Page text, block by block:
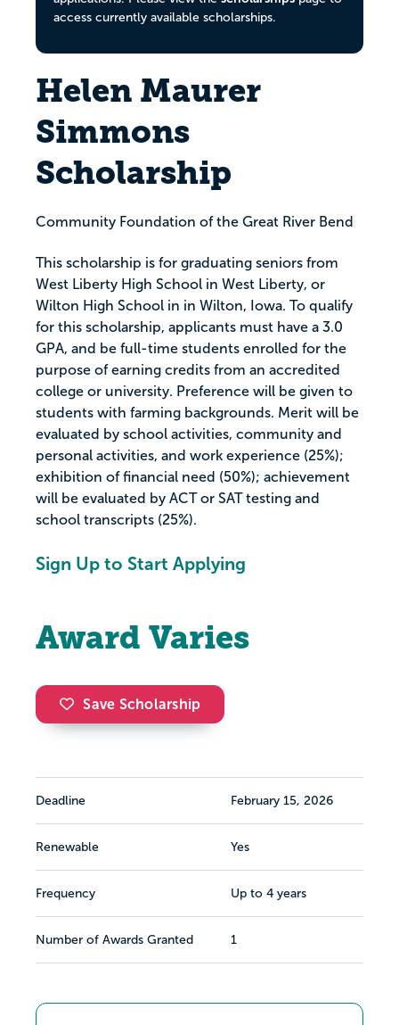
access currently available scholarships.
Helen Maurer
Simmons
Scholarship
Community Foundation of the Great River Bend
This scholarship is for graduating seniors from
West Liberty High School in West Liberty, or
Wilton High School in in Wilton, Iowa. To qualify
for this scholarship, applicants must have a 3.0
GPA, and be full-time students enrolled for the
purpose of earning credits from an accredited
college or university. Preference will be given to
students with farming backgrounds. Merit will be
evaluated by school activities, community and
personal activities, and work experience (25%);
exhibition of financial need (50%); achievement
will be evaluated by ACT or SAT testing and
school transcripts (25%).
Sign Up to Start Applying
Award Varies
Save Scholarship
Deadline February 15, 2026
Renewable Yes
Frequency Up to 4 years
Number of Awards Granted 1